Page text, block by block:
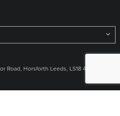
Road, Horsforth Leeds, LS18 4DX United